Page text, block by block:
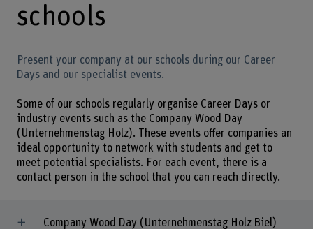
schools
Present your company at our schools during our Career
Days and our specialist events.
Some of our schools regularly organise Career Days or
industry events such as the Company Wood Day
(Unternehmenstag Holz). These events offer companies an
ideal opportunity to network with students and get to
meet potential specialists. For each event, there is a
contact person in the school that you can reach directly.
Company Wood Day (Unternehmenstag Holz Biel)